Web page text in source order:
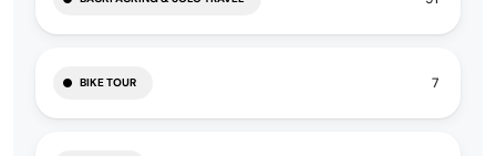
BIKE TOUR 7